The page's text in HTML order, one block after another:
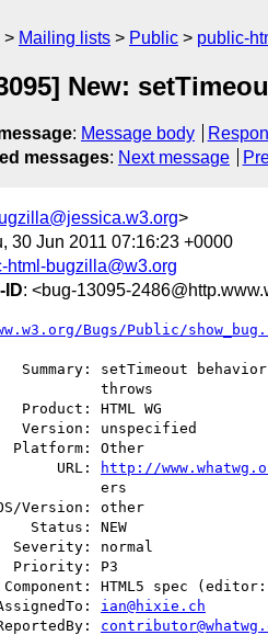
Mailing lists Public public-
New:
: Message body
messages: Next message
>
30 Jun 2011 07:16:23 +0000
html-bugzilla@w3.org
ID: <bug-13095-
Bugs/Public/
               URL:
http://
AssignedTo:
ian@hixie.ch
ReportedBy: